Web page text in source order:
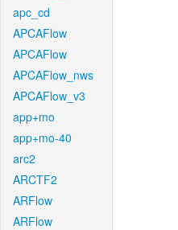
apc_cd
APCAFlow
APCAFlow
APCAFlow_nws
APCAFlow_v3
app+mo
app+mo-40
arc2
ARCTF2
ARFlow
ARFlow